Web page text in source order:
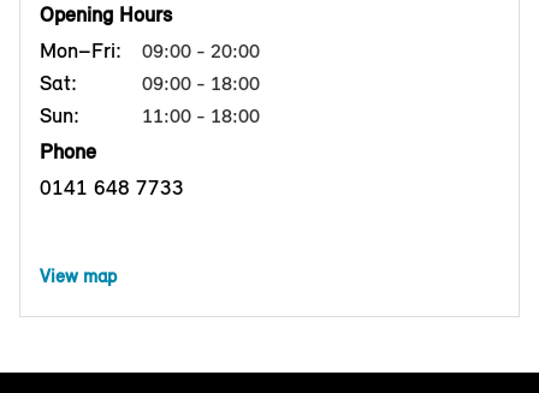
Opening Hours
Mon–Fri:
09:00 - 20:00
Sat: 09:00 - 18:00
Sun: 11:00 - 18:00
Phone
0141 648 7733
View map